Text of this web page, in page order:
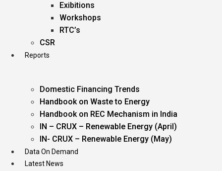
Exibitions
Workshops
RTC’s
CSR
Reports
Domestic Financing Trends
Handbook on Waste to Energy
Handbook on REC Mechanism in India
IN – CRUX – Renewable Energy (April)
IN- CRUX – Renewable Energy (May)
Data On Demand
Latest News